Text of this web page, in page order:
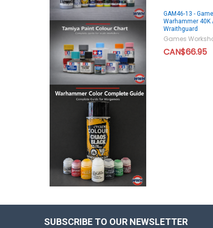
GAM46-13 -
Warhammer 40K
Wraithguard
Games
CAN$66.95
SUBSCRIBE TO OUR NEWSLETTER